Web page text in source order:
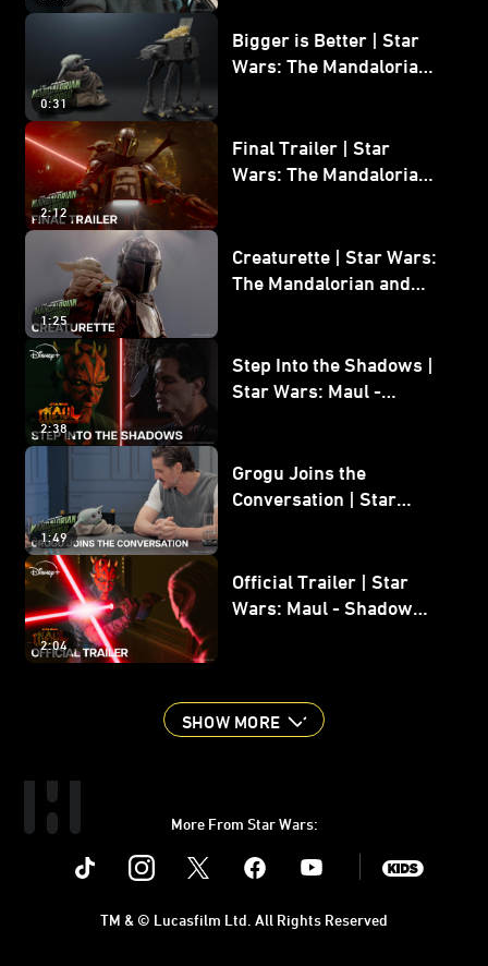
0:31
Bigger is Better | Star
Wars: The Mandalorian
2:12
Final Trailer | Star
Wars: The Mandalorian
1:25
Creaturette | Star Wars:
The Mandalorian and
2:38
Step Into the Shadows |
Star Wars: Maul -
1:49
Grogu Joins the
Conversation | Star
2:04
Official Trailer | Star
Wars: Maul - Shadow
SHOW MORE
More From Star Wars:
Instagram Youtube
TM & © Lucasfilm Ltd. All Rights Reserved